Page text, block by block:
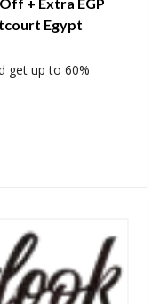
Egypt
get up to 60%